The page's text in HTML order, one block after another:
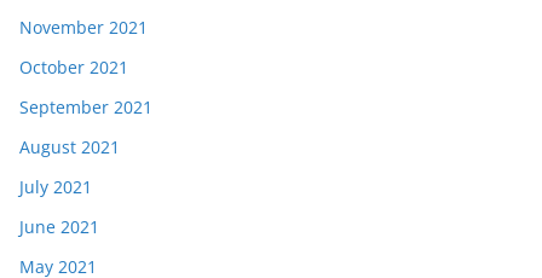
November 2021
October 2021
September 2021
August 2021
July 2021
June 2021
May 2021